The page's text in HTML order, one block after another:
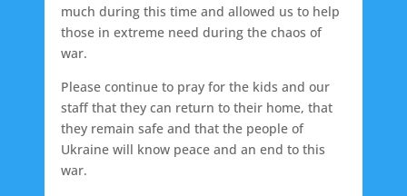
much during this time and allowed us to help
those in extreme need during the chaos of
war.
Please continue to pray for the kids and our
staff that they can return to their home, that
they remain safe and that the people of
Ukraine will know peace and an end to this
war.